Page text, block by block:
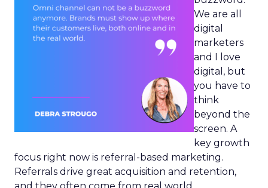
We are all
digital
marketers
and I love
digital, but
you have to
think
beyond the
screen. A
key growth
focus right now is referral-based marketing.
Referrals drive great acquisition and retention,